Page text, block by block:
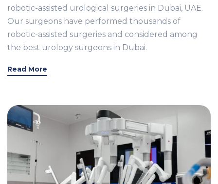
robotic-assisted urological surgeries in Dubai, UAE.
Our surgeons have performed thousands of
robotic-assisted surgeries and considered among
the best urology surgeons in Dubai.
Read More